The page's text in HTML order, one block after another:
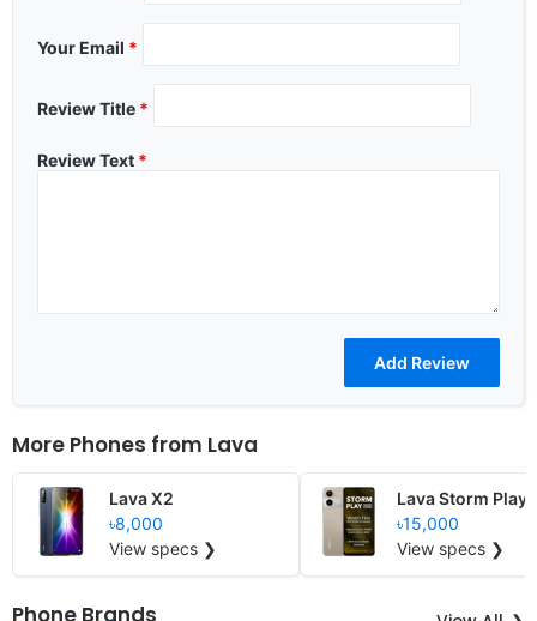
Your Email *
Review Title *
Review Text *
More Phones from Lava
Lava X2
৳8,000
View specs ❯
Lava Storm Play
৳15,000
View specs ❯
Phone Brands